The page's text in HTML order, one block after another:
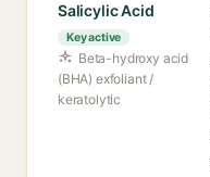
Salicylic Acid
Key active
Beta-hydroxy acid
(BHA) exfoliant /
keratolytic